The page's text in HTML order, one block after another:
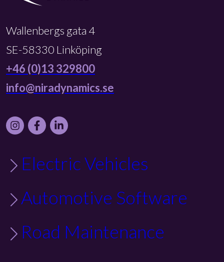
Wallenbergs gata 4
SE-58330 Linköping
+46 (0)13 329800
info@niradynamics.se
Instagram
FacebookLinkedIn
Electric Vehicles
Automotive Software
Road Maintenance